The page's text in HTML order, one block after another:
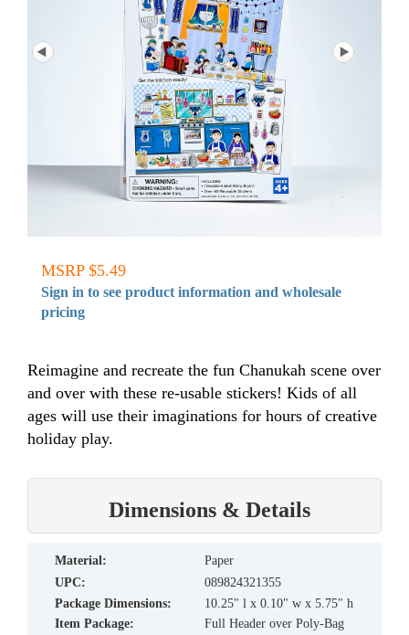
MSRP $5.49
Sign in to see product information and wholesale
pricing
Reimagine and recreate the fun Chanukah scene over
and over with these re-usable stickers! Kids of all
ages will use their imaginations for hours of creative
holiday play.
Dimensions & Details
material:
Paper
UPC:
089824321355
Package Dimensions:
10.25" l x 0.10" w x 5.75" h
Item Package:
Full Header over Poly-Bag